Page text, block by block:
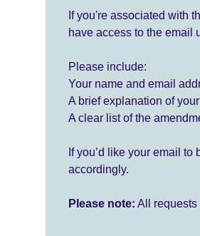
If you're associated with
have access to the email
Please include:
Your name and email
A brief explanation of
A clear list of the
If you’d like your email
accordingly.
Please note: All requests